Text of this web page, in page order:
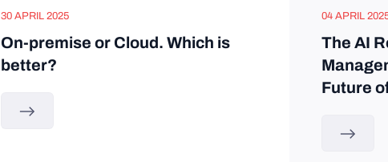
30 APRIL 2025
On-premise or Cloud. Which is
better?
04 APRIL
The AI
Future